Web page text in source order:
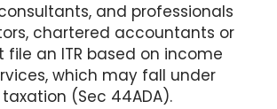
and professionals
chartered accountants or
file an ITR based on income
which may fall under
(Sec 44ADA).